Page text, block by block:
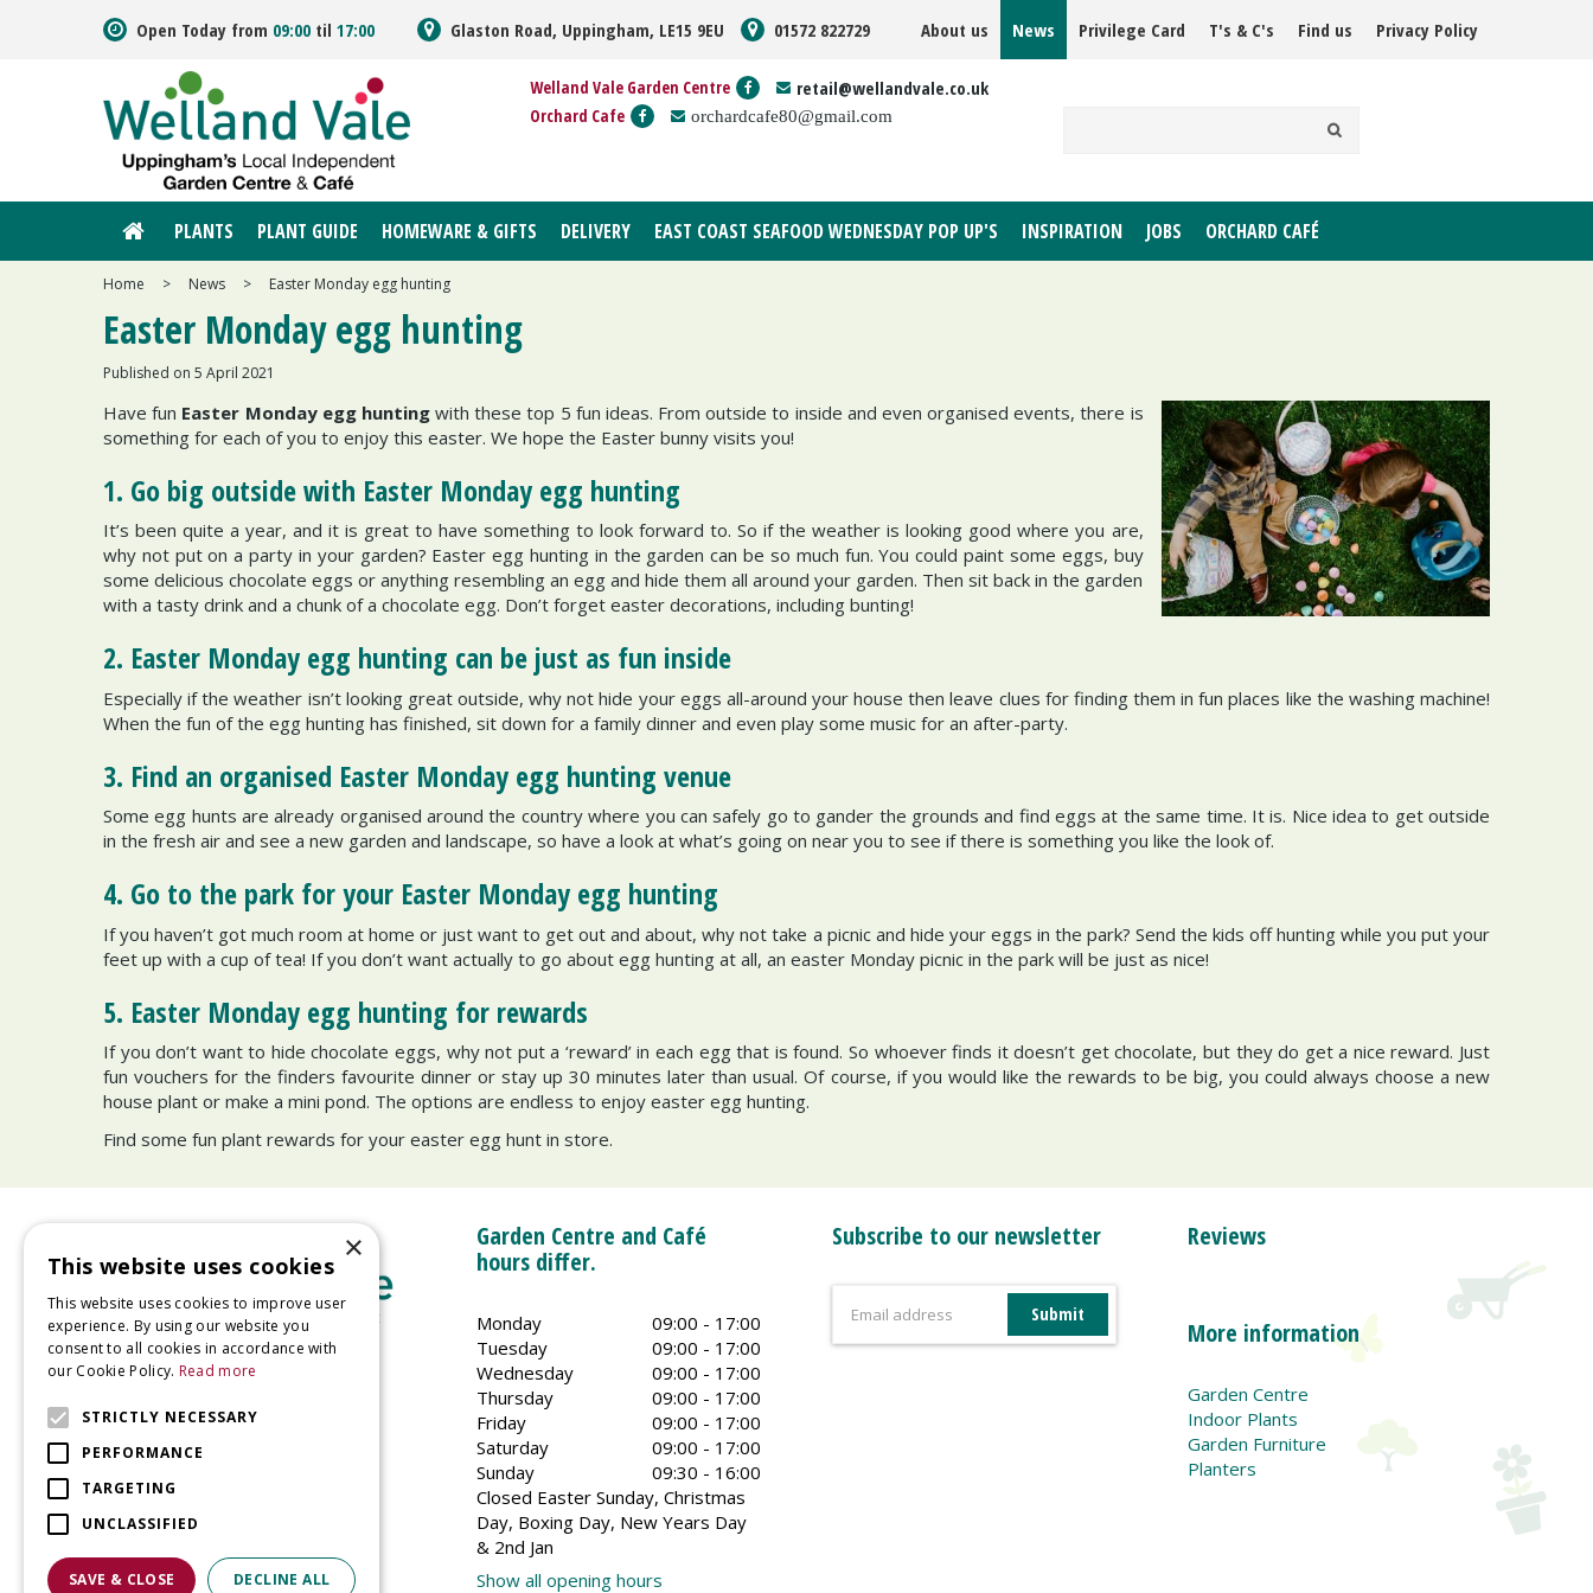
Home > News > Easter Monday egg hunting
Open Today from 09:00 til 17:00 Glaston Road, Uppingham, LE15 9EU 01572 822729 About us News Privilege Card T's & C's Find us Privacy Policy
Welland Vale Garden Centre retail@wellandvale.co.uk
Orchard Cafe orchardcafe80@gmail.com
PLANTS PLANT GUIDE HOMEWARE & GIFTS DELIVERY EAST COAST SEAFOOD WEDNESDAY POP UP'S INSPIRATION JOBS ORCHARD CAFÉ
Easter Monday egg hunting
Published on 5 April 2021
Have fun Easter Monday egg huntingwith these top 5 fun ideas. From outside to inside and even organised events, there is
something for each of you to enjoy this easter. We hope the Easter bunny visits you!
1. Go big outside with Easter Monday egg hunting
It’s been quite a year, and it is great to have something to look forward to. So if the weather is looking good where you are,
why not put on a party in your garden? Easter egg hunting in the garden can be so much fun. You could paint some eggs, buy
some delicious chocolate eggs or anything resembling an egg and hide them all around your garden. Then sit back in the garden
with a tasty drink and a chunk of a chocolate egg. Don’t forget easter decorations, including bunting!
2. Easter Monday egg hunting can be just as fun inside
Especially if the weather isn’t looking great outside, why not hide your eggs all-around your house then leave clues for finding them in fun places like the washing machine!
When the fun of the egg hunting has finished, sit down for a family dinner and even play some music for an after-party.
3. Find an organised Easter Monday egg hunting venue
Some egg hunts are already organised around the country where you can safely go to gander the grounds and find eggs at the same time. It is. Nice idea to get outside
in the fresh air and see a new garden and landscape, so have a look at what’s going on near you to see if there is something you like the look of.
4. Go to the park for your Easter Monday egg hunting
If you haven’t got much room at home or just want to get out and about, why not take a picnic and hide your eggs in the park? Send the kids off hunting while you put your
feet up with a cup of tea! If you don’t want actually to go about egg hunting at all, an easter Monday picnic in the park will be just as nice!
5. Easter Monday egg hunting for rewards
If you don’t want to hide chocolate eggs, why not put a ‘reward’ in each egg that is found. So whoever finds it doesn’t get chocolate, but they do get a nice reward. Just
fun vouchers for the finders favourite dinner or stay up 30 minutes later than usual. Of course, if you would like the rewards to be big, you could always choose a new
house plant or make a mini pond. The options are endless to enjoy easter egg hunting.
Find some fun plant rewards for your easter egg hunt in store.
Glaston Road
Uppingham
Garden Centre and Café
hours differ.
Monday
09:00 - 17:00
Tuesday
09:00 - 17:00
Wednesday
09:00 - 17:00
Thursday
09:00 - 17:00
Friday
09:00 - 17:00
Saturday
09:00 - 17:00
Sunday
09:30 - 16:00
Closed Easter Sunday, Christmas
Day, Boxing Day, New Years Day
& 2nd Jan
Show all opening hours
Subscribe to our newsletter Reviews
More information
Garden Centre
Indoor Plants
Garden Furniture
Planters
×
This website uses cookies
This website uses cookies to improve user
experience. By using our website you
consent to all cookies in accordance with
our Cookie Policy. Read more
STRICTLY NECESSARY
PERFORMANCE
TARGETING
UNCLASSIFIED
SAVE & CLOSE DECLINE ALL